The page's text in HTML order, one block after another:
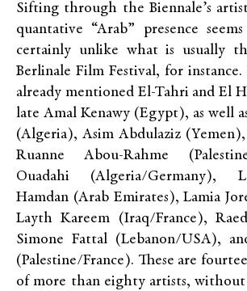
Sifting through the Biennale’s
quantative “Arab” presence
certainly unlike what is usually
Berlinale Film Festival, for
already mentioned El-Tahri and El
late Amal Kenawy (Egypt), as well
(Algeria), Asim Abdulaziz (Yemen),
Ruanne Abou-Rahme
Ouadahi (Algeria/Germany),
Hamdan (Arab Emirates), Lamia
Layth Kareem (Iraq/France),
Simone Fattal (Lebanon/USA),
(Palestine/France). These are
of more than eighty artists,